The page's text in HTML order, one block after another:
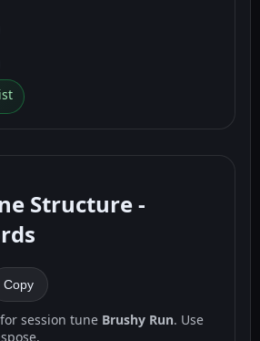
Structure -
Copy
session tune Brushy Run. Use